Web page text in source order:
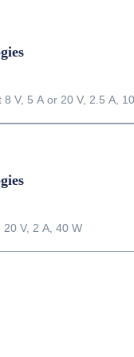
V, 5 A or 20 V, 2.5 A,
V, 2 A, 40 W